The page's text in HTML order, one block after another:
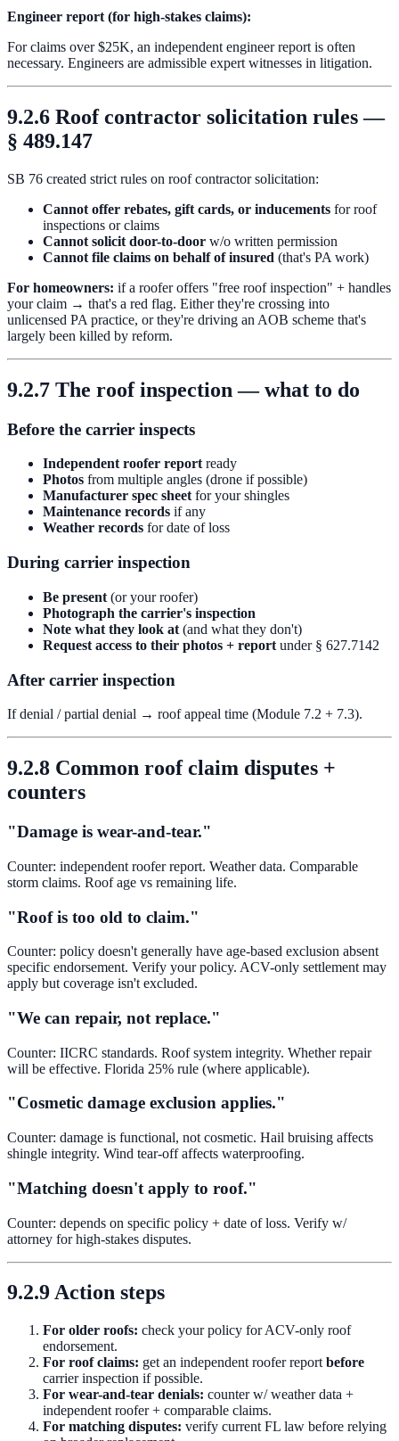
Engineer report (for high-stakes claims):
For claims over $25K, an independent engineer report is often
necessary. Engineers are admissible expert witnesses in litigation.
9.2.6 Roof contractor solicitation rules —
§ 489.147
SB 76 created strict rules on roof contractor solicitation:
Cannot offer rebates, gift cards, or inducements for roof
inspections or claims
Cannot solicit door-to-door w/o written permission
Cannot file claims on behalf of insured (that's PA work)
For homeowners: if a roofer offers "free roof inspection" + handles
your claim → that's a red flag. Either they're crossing into
unlicensed PA practice, or they're driving an AOB scheme that's
largely been killed by reform.
9.2.7 The roof inspection — what to do
Before the carrier inspects
Independent roofer reportready
Photos from multiple angles (drone if possible)
Manufacturer spec sheetfor your shingles
Maintenance records if any
Weather records for date of loss
During carrier inspection
Be present (or your roofer)
Photograph the carrier's inspection
Note what they look at (and what they don't)
Request access to their photos + report under § 627.7142
After carrier inspection
If denial / partial denial → roof appeal time (Module 7.2 + 7.3).
9.2.8 Common roof claim disputes +
counters
"Damage is wear-and-tear."
Counter: independent roofer report. Weather data. Comparable
storm claims. Roof age vs remaining life.
"Roof is too old to claim."
Counter: policy doesn't generally have age-based exclusion absent
specific endorsement. Verify your policy. ACV-only settlement may
apply but coverage isn't excluded.
"We can repair, not replace."
Counter: IICRC standards. Roof system integrity. Whether repair
will be effective. Florida 25% rule (where applicable).
"Cosmetic damage exclusion applies."
Counter: damage is functional, not cosmetic. Hail bruising affects
shingle integrity. Wind tear-off affects waterproofing.
"Matching doesn't apply to roof."
Counter: depends on specific policy + date of loss. Verify w/
attorney for high-stakes disputes.
9.2.9 Action steps
For older roofs: check your policy for ACV-only roof
endorsement.
For roof claims: get an independent roofer report before
carrier inspection if possible.
For wear-and-tear denials: counter w/ weather data +
independent roofer + comparable claims.
For matching disputes: verify current FL law before relying